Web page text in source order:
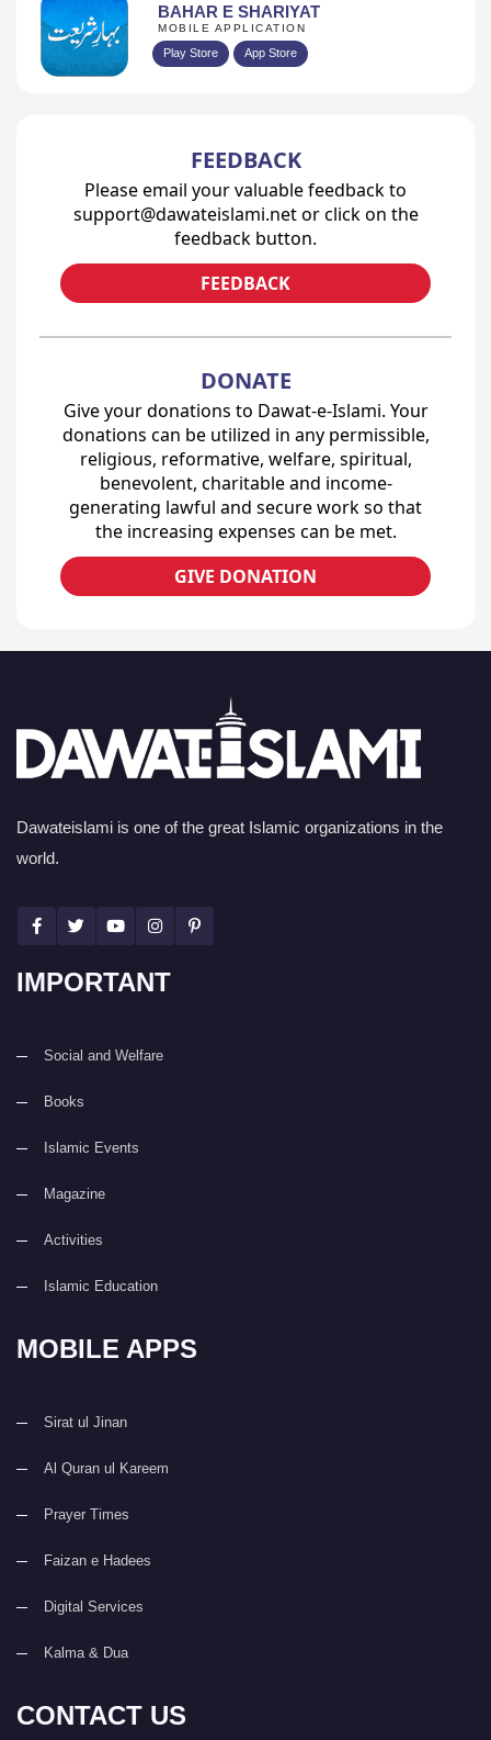
BAHAR E SHARIYAT
MOBILE APPLICATION
Play Store App Store
FEEDBACK
Please email your valuable feedback to
support@dawateislami.net or click on the
feedback button.
FEEDBACK
DONATE
Give your donations to Dawat-e-Islami. Your
donations can be utilized in any permissible,
religious, reformative, welfare, spiritual,
benevolent, charitable and income-
generating lawful and secure work so that
the increasing expenses can be met.
GIVE DONATION
Dawateislami is one of the great Islamic organizations in the
world.
IMPORTANT
Social and Welfare
Books
Islamic Events
Magazine
Activities
Islamic Education
MOBILE APPS
Sirat ul Jinan
Al Quran ul Kareem
Prayer Times
Faizan e Hadees
Digital Services
Kalma & Dua
CONTACT US